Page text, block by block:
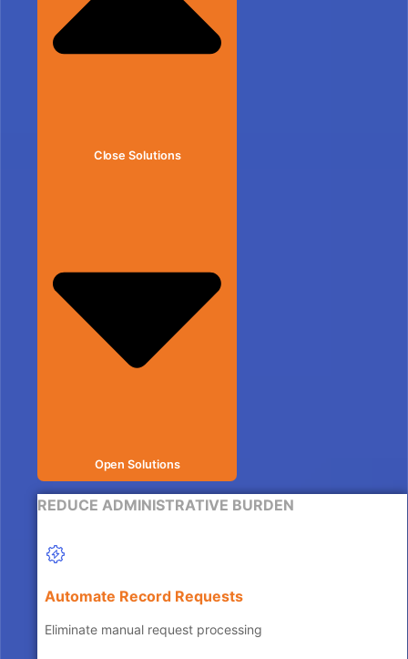
Close Solutions
Open Solutions
REDUCE ADMINISTRATIVE BURDEN
Automate Record Requests
Eliminate manual request processing